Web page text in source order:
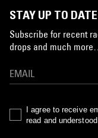
STAY UP TO DATE
Subscribe for recent
drops and much more…
I agree to receive
read and